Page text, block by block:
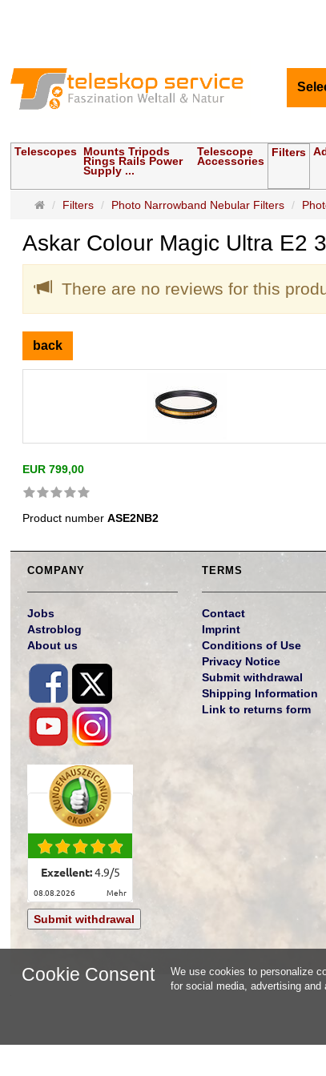
Telescopes Mounts Tripods
Rings Rails Power
Supply ...
Telescope
Accessories
Filters
MainFilters Photo Narrowband Nebular Filters
Askar Colour Magic Ultra E2
There are no reviews for this
back
EUR 799,00
Product numberASE2NB2
COMPANY
Jobs
Astroblog
About us
Exzellent:4.9/5
08.08.2026 mehr
Submit withdrawal
TERMS
Contact
Imprint
Conditions of Use
Privacy Notice
Submit withdrawal
Shipping Information
Link to returns form
Cookie Consent
We use cookies to personalize
for social media, advertising